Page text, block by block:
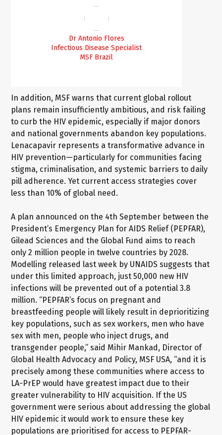
Dr Antonio Flores
Infectious Disease Specialist
MSF Brazil
In addition, MSF warns that current global rollout
plans remain insufficiently ambitious, and risk failing
to curb the HIV epidemic, especially if major donors
and national governments abandon key populations.
Lenacapavir represents a transformative advance in
HIV prevention—particularly for communities facing
stigma, criminalisation, and systemic barriers to daily
pill adherence. Yet current access strategies cover
less than 10% of global need.
A plan announced on the 4th September between the
President’s Emergency Plan for AIDS Relief (PEPFAR),
Gilead Sciences and the Global Fund aims to reach
only 2 million people in twelve countries by 2028.
Modelling released last week by UNAIDS suggests that
under this limited approach, just 50,000 new HIV
infections will be prevented out of a potential 3.8
million. “PEPFAR’s focus on pregnant and
breastfeeding people will likely result in deprioritizing
key populations, such as sex workers, men who have
sex with men, people who inject drugs, and
transgender people,” said Mihir Mankad, Director of
Global Health Advocacy and Policy, MSF USA, “and it is
precisely among these communities where access to
LA-PrEP would have greatest impact due to their
greater vulnerability to HIV acquisition. If the US
government were serious about addressing the global
HIV epidemic it would work to ensure these key
populations are prioritised for access to PEPFAR-